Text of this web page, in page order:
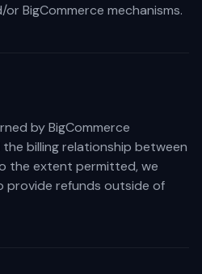
or BigCommerce mechanisms.
by BigCommerce
billing relationship between
the extent permitted, we
provide refunds outside of